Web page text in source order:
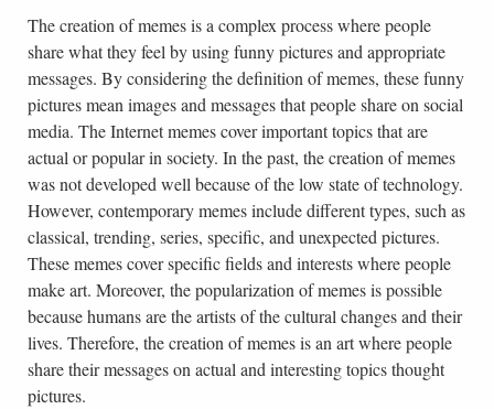
The creation of memes is a complex process where people
share what they feel by using funny pictures and appropriate
messages. By considering the definition of memes, these funny
pictures mean images and messages that people share on social
media. The Internet memes cover important topics that are
actual or popular in society. In the past, the creation of memes
was not developed well because of the low state of technology.
However, contemporary memes include different types, such as
classical, trending, series, specific, and unexpected pictures.
These memes cover specific fields and interests where people
make art. Moreover, the popularization of memes is possible
because humans are the artists of the cultural changes and their
lives. Therefore, the creation of memes is an art where people
share their messages on actual and interesting topics thought
pictures.